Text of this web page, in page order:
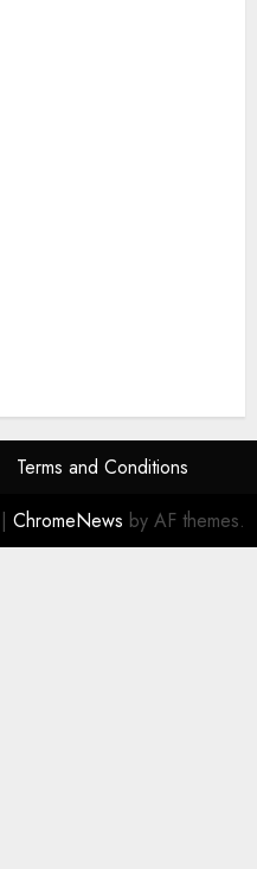
Terms and Conditions
| ChromeNews by AF themes.